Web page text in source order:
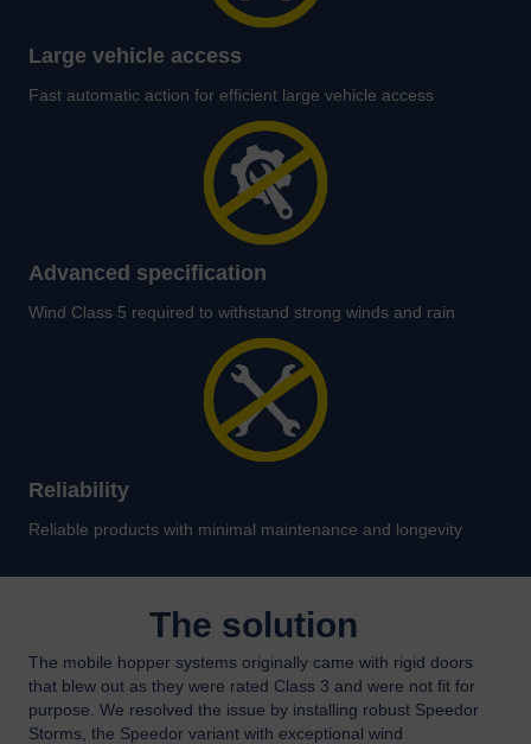
Large vehicle access
Fast automatic action for efficient large vehicle access
Advanced specification
Wind Class 5 required to withstand strong winds and rain
Reliability
Reliable products with minimal maintenance and longevity
The solution
The mobile hopper systems originally came with rigid doors
that blew out as they were rated Class 3 and were not fit for
purpose. We resolved the issue by installing robust Speedor
Storms, the Speedor variant with exceptional wind